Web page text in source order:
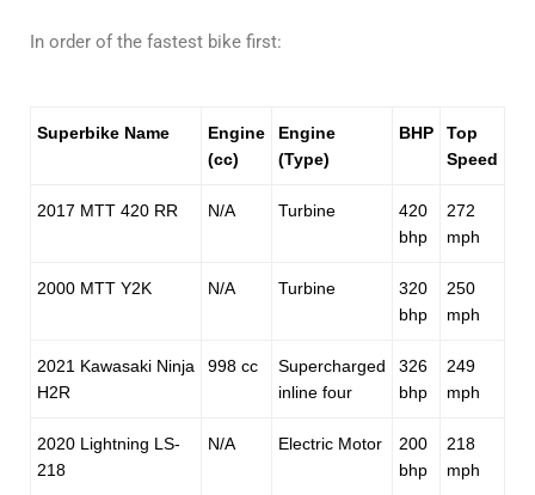
In order of the fastest bike first:
Superbike Name
Engine
(cc)
Engine
(Type)
BHP
Top
Speed
2017 MTT 420 RR N/A Turbine
420
bhp
272
mph
2000 MTT Y2K N/A Turbine
320
bhp
250
mph
2021 Kawasaki Ninja
H2R
998 cc
Supercharged
inline four
326
bhp
249
mph
2020 Lightning LS-
218
N/A Electric Motor
200
bhp
218
mph